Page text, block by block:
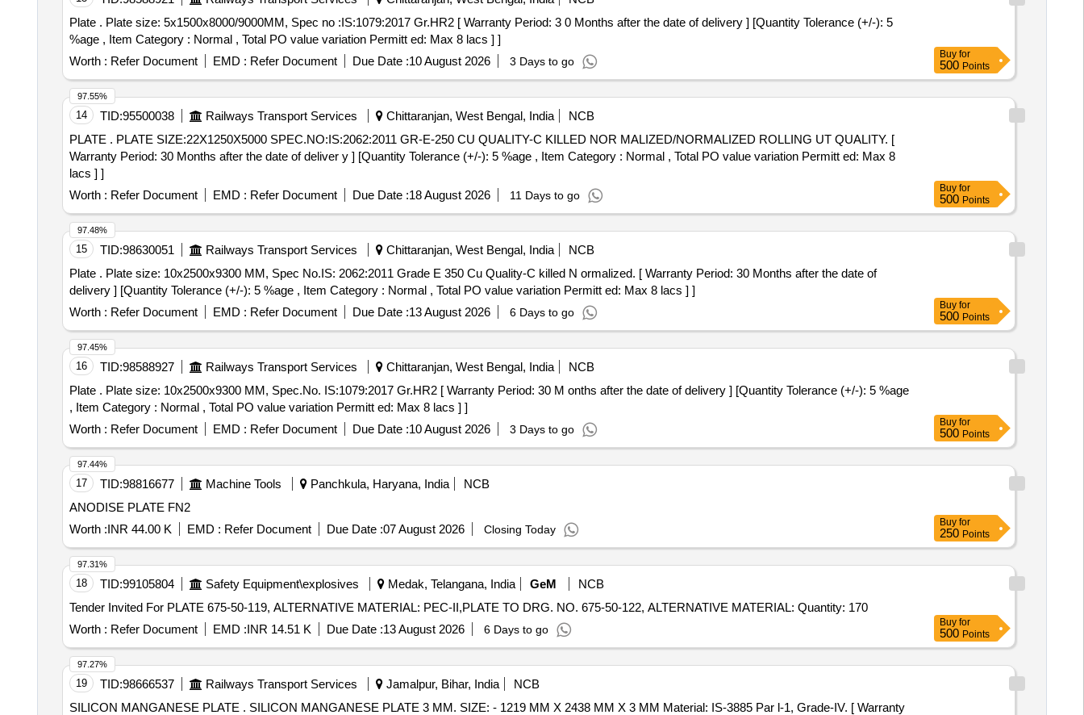
Plate . Plate size: 5x1500x8000/9000MM, Spec no :IS:1079:2017 Gr.HR2 [ Warranty Period: 3 0 Months after the date of delivery ] [Quantity Tolerance (+/-): 5
%age , Item Category : Normal , Total PO value variation Permitt ed: Max 8 lacs ] ]
Worth : Refer Document EMD : Refer Document Due Date :10 August 2026 3 Days to go
Buy for
500 Points
14 TID:95500038 Railways Transport Services Chittaranjan, West Bengal, India
NCB
PLATE . PLATE SIZE:22X1250X5000 SPEC.NO:IS:2062:2011 GR-E-250 CU QUALITY-C KILLED NOR MALIZED/NORMALIZED ROLLING UT QUALITY. [
Warranty Period: 30 Months after the date of deliver y ] [Quantity Tolerance (+/-): 5 %age , Item Category : Normal , Total PO value variation Permitt ed: Max 8
lacs ] ]
Worth : Refer Document EMD : Refer Document Due Date :18 August 2026 11 Days to go
97.55%
Buy for
500 Points
15 TID:98630051 Railways Transport Services Chittaranjan, West Bengal, India
NCB
Plate . Plate size: 10x2500x9300 MM, Spec No.IS: 2062:2011 Grade E 350 Cu Quality-C killed N ormalized. [ Warranty Period: 30 Months after the date of
delivery ] [Quantity Tolerance (+/-): 5 %age , Item Category : Normal , Total PO value variation Permitt ed: Max 8 lacs ] ]
Worth : Refer Document EMD : Refer Document Due Date :13 August 2026 6 Days to go
97.48%
Buy for
500 Points
16 TID:98588927 Railways Transport Services Chittaranjan, West Bengal, India
NCB
Plate . Plate size: 10x2500x9300 MM, Spec.No. IS:1079:2017 Gr.HR2 [ Warranty Period: 30 M onths after the date of delivery ] [Quantity Tolerance (+/-): 5 %age
, Item Category : Normal , Total PO value variation Permitt ed: Max 8 lacs ] ]
Worth : Refer Document EMD : Refer Document Due Date :10 August 2026 3 Days to go
97.45%
Buy for
500 Points
17 TID:98816677 Machine Tools Panchkula, Haryana, India
NCB
ANODISE PLATE FN2
Worth :INR 44.00 K EMD : Refer Document Due Date :07 August 2026 Closing Today
97.44%
Buy for
250 Points
18 TID:99105804 Safety Equipment\explosives Medak, Telangana, India GeM
NCB
Tender Invited For PLATE 675-50-119, ALTERNATIVE MATERIAL: PEC-II,PLATE TO DRG. NO. 675-50-122, ALTERNATIVE MATERIAL: Quantity: 170
Worth : Refer Document EMD :INR 14.51 K Due Date :13 August 2026 6 Days to go
97.31%
Buy for
500 Points
19 TID:98666537 Railways Transport Services Jamalpur, Bihar, India
NCB
SILICON MANGANESE PLATE . SILICON MANGANESE PLATE 3 MM. SIZE: - 1219 MM X 2438 MM X 3 MM Material: IS-3885 Par l-1, Grade-IV. [ Warranty
97.27%